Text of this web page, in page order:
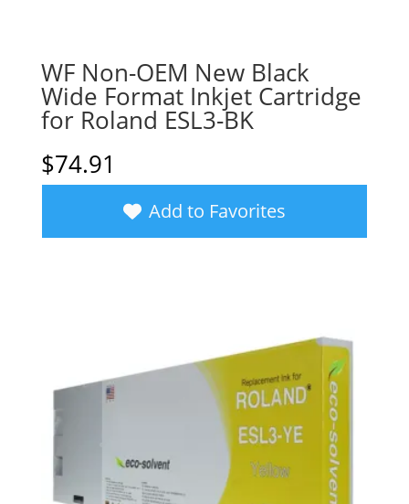
WF Non-OEM New Black
Wide Format Inkjet Cartridge
for Roland ESL3-BK
$74.91
Add to Favorites